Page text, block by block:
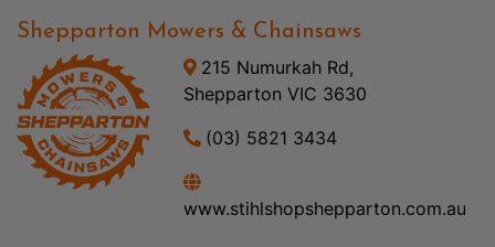
Shepparton Mowers & Chainsaws
215 Numurkah Rd,
Shepparton VIC 3630
(03) 5821 3434
www.stihlshopshepparton.com.au